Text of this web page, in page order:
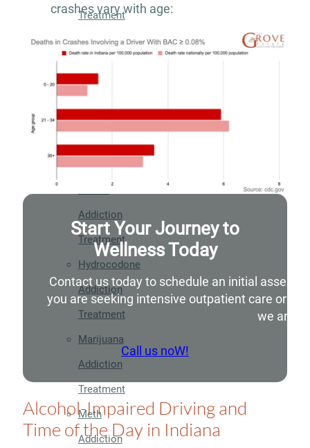
Treatment
Codeine
Treatment
Addiction
Treatment
Hydrocodone
Addiction
Treatment
Marijuana
Addiction
Treatment
Meth
Addiction
crashes vary with age:
Start Your Journey to
Wellness Today
Contact us today to schedule an initial
you are seeking intensive outpatient care or
we are
Call us noW!
Alcohol-Impaired Driving and
Time of the Day in Indiana